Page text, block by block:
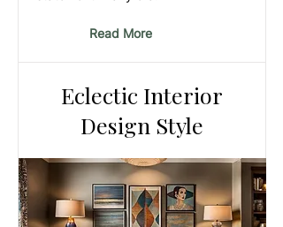
Read More
Eclectic Interior
Design Style